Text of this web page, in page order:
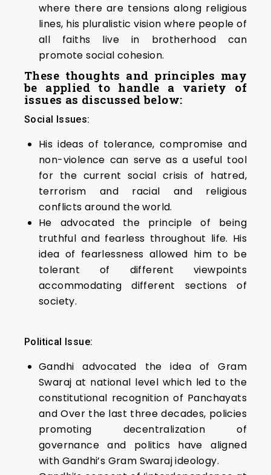
where there are tensions along religious
lines, his pluralistic vision where people of
all faiths live in brotherhood can
promote social cohesion.
These thoughts and principles may
be applied to handle a variety of
issues as discussed below:
Social Issues:
His ideas of tolerance, compromise and
non-violence can serve as a useful tool
for the current social crisis of hatred,
terrorism and racial and religious
conflicts around the world.
He advocated the principle of being
truthful and fearless throughout life. His
idea of fearlessness allowed him to be
tolerant of different viewpoints
accommodating different sections of
society.
Political Issue:
Gandhi advocated the idea of Gram
Swaraj at national level which led to the
constitutional recognition of Panchayats
and Over the last three decades, policies
promoting decentralization of
governance and politics have aligned
with Gandhi’s Gram Swaraj ideology.